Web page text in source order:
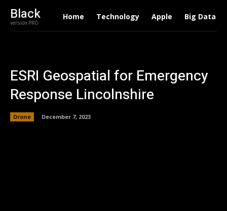
Black
version PRO
Home Technology Apple Big Data
ESRI Geospatial for Emergency
Response Lincolnshire
Drone December 7, 2023